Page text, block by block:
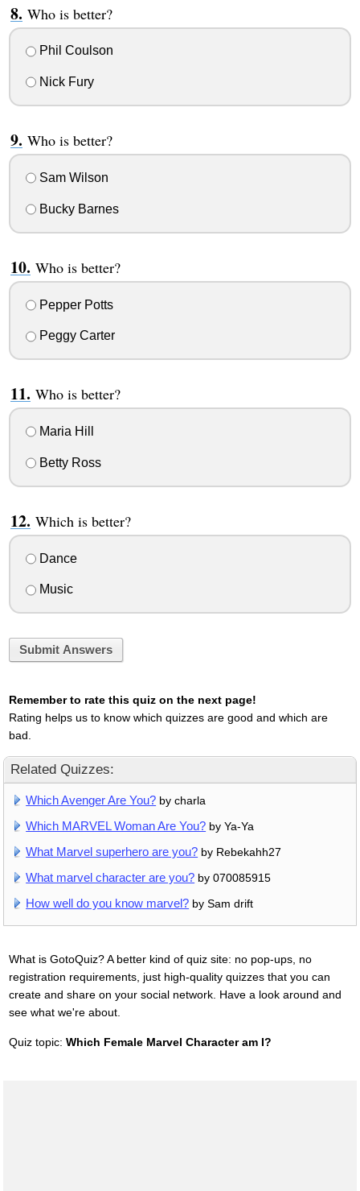
Who is better?
Phil Coulson
Nick Fury
Who is better?
Sam Wilson
Bucky Barnes
Who is better?
Pepper Potts
Peggy Carter
Who is better?
Maria Hill
Betty Ross
Which is better?
Dance
Music
Submit Answers
Remember to rate this quiz on the next page!
Rating helps us to know which quizzes are good and which are
bad.
Related Quizzes:
Which Avenger Are You? by charla
Which MARVEL Woman Are You? by Ya-Ya
What Marvel superhero are you? by Rebekahh27
What marvel character are you? by 070085915
How well do you know marvel? by Sam drift
What is GotoQuiz? A better kind of quiz site: no pop-ups, no
registration requirements, just high-quality quizzes that you can
create and share on your social network. Have a look around and
see what we're about.
Quiz topic: Which Female Marvel Character am I?